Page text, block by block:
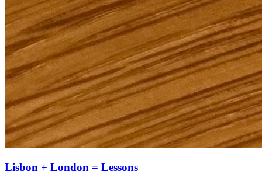
Lisbon + London = Lessons